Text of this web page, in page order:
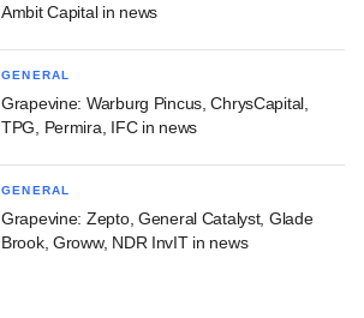
Ambit Capital in news
GENERAL
Grapevine: Warburg Pincus, ChrysCapital,
TPG, Permira, IFC in news
GENERAL
Grapevine: Zepto, General Catalyst, Glade
Brook, Groww, NDR InvIT in news